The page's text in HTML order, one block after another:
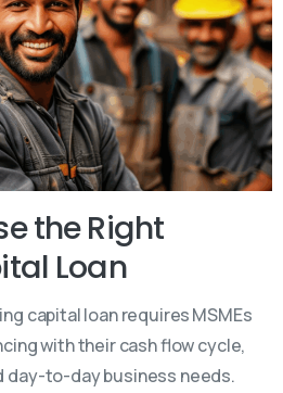
the Right
Loan
capital loan requires MSMEs
with their cash flow cycle,
day-to-day business needs.